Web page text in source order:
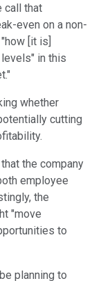
call that
even on a non-
[it is]
in this
whether
cutting
the company
employee
the
"move
to
planning to